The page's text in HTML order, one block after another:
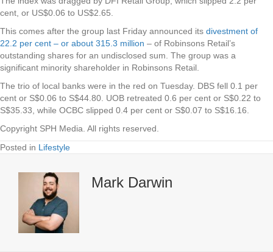
cent, or US$0.06 to US$2.65.
This comes after the group last Friday announced its divestment of
22.2 per cent – or about 315.3 million – of Robinsons Retail’s
outstanding shares for an undisclosed sum. The group was a
significant minority shareholder in Robinsons Retail.
The trio of local banks were in the red on Tuesday. DBS fell 0.1 per
cent or S$0.06 to S$44.80. UOB retreated 0.6 per cent or S$0.22 to
S$35.33, while OCBC slipped 0.4 per cent or S$0.07 to S$16.16.
Copyright SPH Media. All rights reserved.
Posted in Lifestyle
Mark Darwin